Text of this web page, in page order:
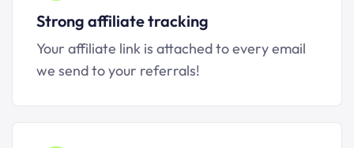
Strong affiliate tracking
Your affiliate link is attached to every email
we send to your referrals!